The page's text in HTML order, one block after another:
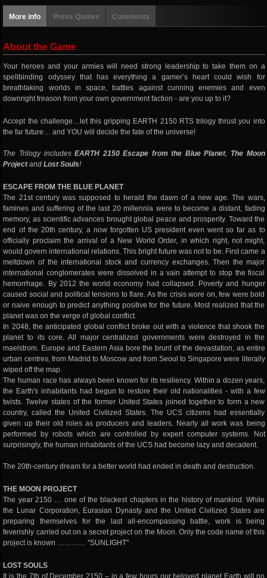
More info Press Quotes Comments
About the Game
Your heroes and your armies will need strong leadership to take them on a
spellbinding odyssey that has everything a gamer’s heart could wish for
breathtaking worlds in space, battles against cunning enemies and even
downright treason from your own government faction - are you up to it?
Accept the challenge…let this gripping EARTH 2150 RTS trilogy thrust you into
the far future… and YOU will decide the fate of the universe!
The Trilogy includesEARTH 2150 Escape from the Blue Planet, The Moon
ProjectandLost Souls!
ESCAPE FROM THE BLUE PLANET
The 21st century was supposed to herald the dawn of a new age. The wars,
famines and suffering of the last 20 millennia were to become a distant, fading
memory, as scientific advances brought global peace and prosperity. Toward the
end of the 20th century, a now forgotten US president even went so far as to
officially proclaim the arrival of a New World Order, in which right, not might,
would govern international relations. This bright future was not to be. First came a
meltdown of the international stock and currency exchanges. Then the major
international conglomerates were dissolved in a vain attempt to stop the fiscal
hemorrhage. By 2012 the world economy had collapsed. Poverty and hunger
caused social and political tensions to flare. As the crisis wore on, few were bold
or naive enough to predict anything positive for the future. Most realized that the
planet was on the verge of global conflict.
In 2048, the anticipated global conflict broke out with a violence that shook the
planet to its core. All major centralized governments were destroyed in the
maelstrom. Europe and Eastern Asia bore the brunt of the devastation, as entire
urban centres, from Madrid to Moscow and from Seoul to Singapore were literally
wiped off the map.
The human race has always been known for its resiliency. Within a dozen years,
the Earth's inhabitants had begun to restore their old nationalities - with a few
twists. Twelve states of the former United States joined together to form a new
country, called the United Civilized States. The UCS citizens had essentially
given up their old roles as producers and leaders. Nearly all work was being
performed by robots which are controlled by expert computer systems. Not
surprisingly, the human inhabitants of the UCS had become lazy and decadent.
The 20th-century dream for a better world had ended in death and destruction.
THE MOON PROJECT
The year 2150 … one of the blackest chapters in the history of mankind. While
the Lunar Corporation, Eurasian Dynasty and the United Civilized States are
preparing themselves for the last all-encompassing battle, work is being
feverishly carried out on a secret project on the Moon. Only the code name of this
project is known ………… "SUNLIGHT"
LOST SOULS
It is the 7th of December 2150 – in a few hours our beloved planet Earth will no